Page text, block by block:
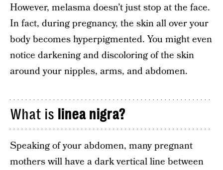
However, melasma doesn’t just stop at the face.
In fact, during pregnancy, the skin all over your
body becomes hyperpigmented. You might even
notice darkening and discoloring of the skin
around your nipples, arms, and abdomen.
What is linea nigra?
Speaking of your abdomen, many pregnant
mothers will have a dark vertical line between